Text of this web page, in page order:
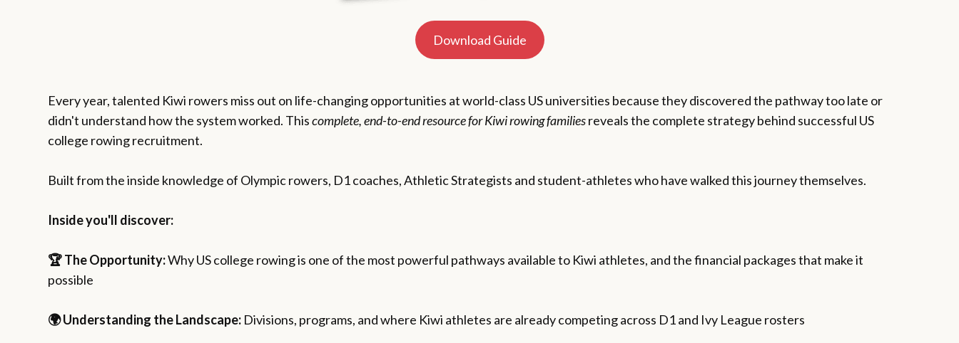
Download Guide
Every year, talented Kiwi rowers miss out on life-changing opportunities at world-class US universities because they discovered the pathway too late or
didn't understand how the system worked. Thiscomplete, end-to-end resource for Kiwi rowing familiesreveals the complete strategy behind successful US
college rowing recruitment.
Built from the inside knowledge of Olympic rowers, D1 coaches, Athletic Strategists and student-athletes who have walked this journey themselves.
Inside you'll discover:
🏆 The Opportunity:Why US college rowing is one of the most powerful pathways available to Kiwi athletes, and the financial packages that make it
possible
🌍 Understanding the Landscape: Divisions, programs, and where Kiwi athletes are already competing across D1 and Ivy League rosters